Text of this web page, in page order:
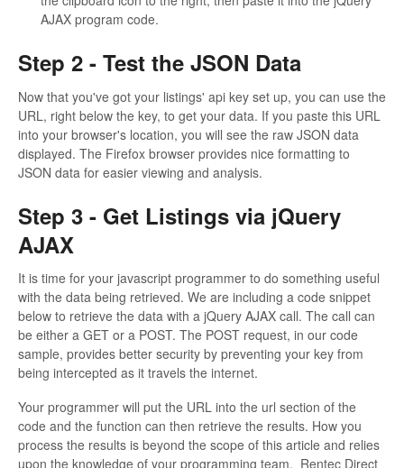
AJAX program code.
Step 2 - Test the JSON Data
Now that you've got your listings' api key set up, you can use the
URL, right below the key, to get your data. If you paste this URL
into your browser's location, you will see the raw JSON data
displayed. The Firefox browser provides nice formatting to
JSON data for easier viewing and analysis.
Step 3 - Get Listings via jQuery
AJAX
It is time for your javascript programmer to do something useful
with the data being retrieved. We are including a code snippet
below to retrieve the data with a jQuery AJAX call. The call can
be either a GET or a POST. The POST request, in our code
sample, provides better security by preventing your key from
being intercepted as it travels the internet.
Your programmer will put the URL into the url section of the
code and the function can then retrieve the results. How you
process the results is beyond the scope of this article and relies
upon the knowledge of your programming team. Rentec Direct